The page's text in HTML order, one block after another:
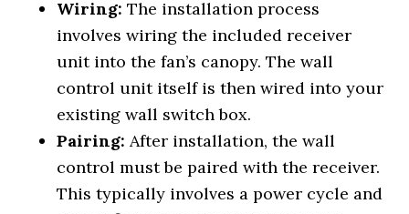
Wiring: The installation process
involves wiring the included receiver
unit into the fan’s canopy. The wall
control unit itself is then wired into your
existing wall switch box.
Pairing: After installation, the wall
control must be paired with the receiver.
This typically involves a power cycle and